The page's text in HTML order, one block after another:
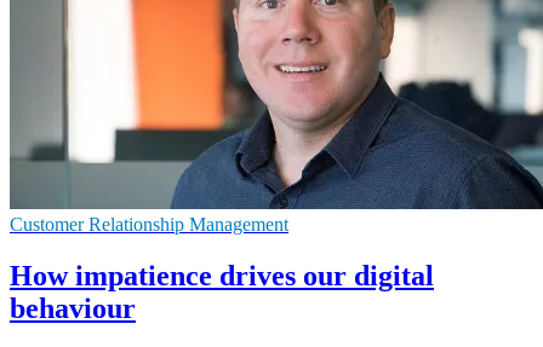
Customer Relationship Management
How impatience drives our digital
behaviour